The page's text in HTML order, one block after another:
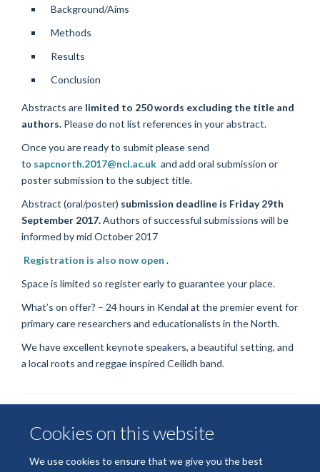
Cookies on this website
We use cookies to ensure that we give you the best
Background/Aims
Methods
Results
Conclusion
Abstracts are limited to 250 words excluding the title and
authors. Please do not list references in your abstract.
Once you are ready to submit please send
to sapcnorth.2017@ncl.ac.uk and add oral submission or
poster submission to the subject title.
Abstract (oral/poster) submission deadline is Friday 29th
September 2017.Authors of successful submissions will be
informed by mid October 2017
Registration is also now open .
Space is limited so register early to guarantee your place.
What’s on offer? – 24 hours in Kendal at the premier event for
primary care researchers and educationalists in the North.
We have excellent keynote speakers, a beautiful setting, and
a local roots and reggae inspired Ceilidh band.